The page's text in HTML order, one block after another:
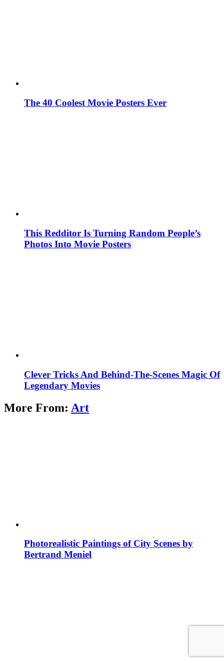
The 40 Coolest Movie Posters Ever
This Redditor Is Turning Random People’s
Photos Into Movie Posters
Clever Tricks And Behind-The-Scenes Magic Of
Legendary Movies
More From: Art
Photorealistic Paintings of City Scenes by
Bertrand Meniel